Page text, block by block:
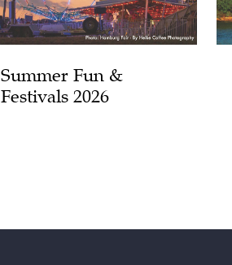
Summer Fun &
Festivals 2026